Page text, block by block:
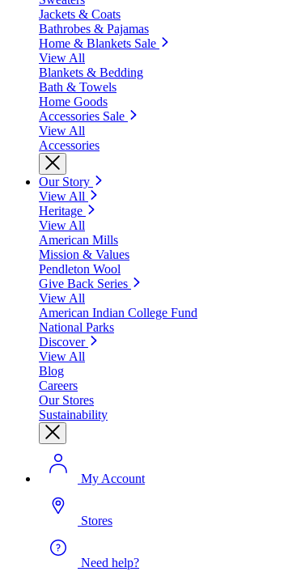
Jackets & Coats
Bathrobes & Pajamas
Home & Blankets Sale
View All
Blankets & Bedding
Bath & Towels
Home Goods
Accessories Sale
View All
Accessories
Our Story
View All
Heritage
View All
American Mills
Mission & Values
Pendleton Wool
Give Back Series
View All
American Indian College Fund
National Parks
Discover
View All
Blog
Careers
Our Stores
Sustainability
My Account
Stores
Need help?